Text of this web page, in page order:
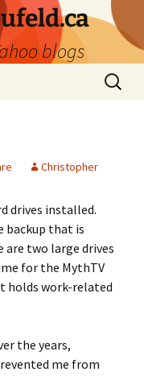
blogs
Search
for:
Christopher
drives installed.
backup that is
two large drives
for the MythTV
holds work-related
the years,
me from